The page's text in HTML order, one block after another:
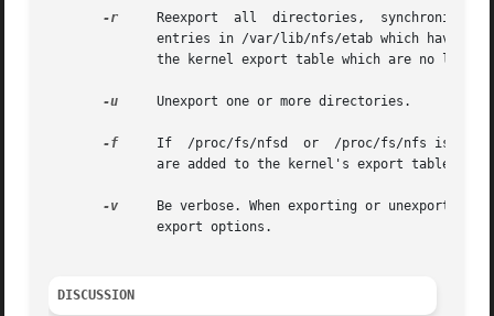
-r
     Reexport	all  directories,  synchronizing  /var/lib/nfs/etab with /etc/exports and files under /etc/exports.d.  This option removes
-u
     Unexport one or more directories.
-f
If  /proc/fs/nfsd  or  /proc/fs/nfs is
-v
Be verbose. When exporting or unexporting,
DISCUSSION